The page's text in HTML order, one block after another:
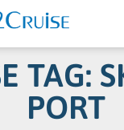
TAG:
PORT